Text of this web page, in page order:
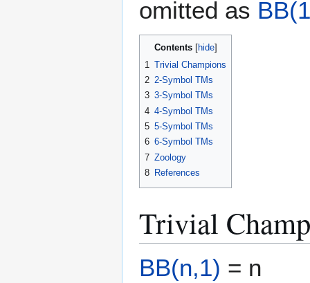
omitted as
Contents
1 Trivial Champions
2 2-Symbol TMs
3 3-Symbol TMs
4 4-Symbol TMs
5 5-Symbol TMs
6 6-Symbol TMs
7 Zoology
8 References
Trivial
BB(n,1) = n